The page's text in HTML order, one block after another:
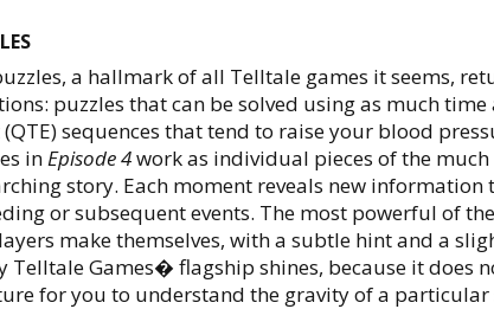
a hallmark of all Telltale games it seems,
puzzles that can be solved using as much
(QTE) sequences that tend to raise your blood
inEpisode 4work as individual pieces of the
story. Each moment reveals new information
or subsequent events. The most powerful of
make themselves, with a subtle hint and a
Telltale Games� flagship shines, because it does
for you to understand the gravity of a